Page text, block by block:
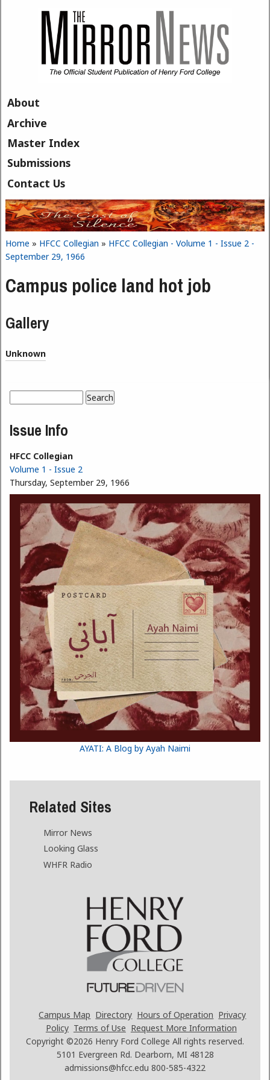
About
Archive
Master Index
Submissions
Contact Us
You are here
Home » HFCC Collegian » HFCC Collegian - Volume 1 - Issue 2 -
September 29, 1966
Campus police land hot job
Gallery
Unknown
Search form
Issue Info
HFCC Collegian
Volume 1 - Issue 2
Thursday, September 29, 1966
AYATI: A Blog by Ayah Naimi
Related Sites
Mirror News
Looking Glass
WHFR Radio
Campus Map Directory Hours of Operation Privacy
Policy Terms of Use Request More Information
Copyright ©2026 Henry Ford College All rights reserved.
5101 Evergreen Rd. Dearborn, MI 48128
admissions@hfcc.edu 800-585-4322